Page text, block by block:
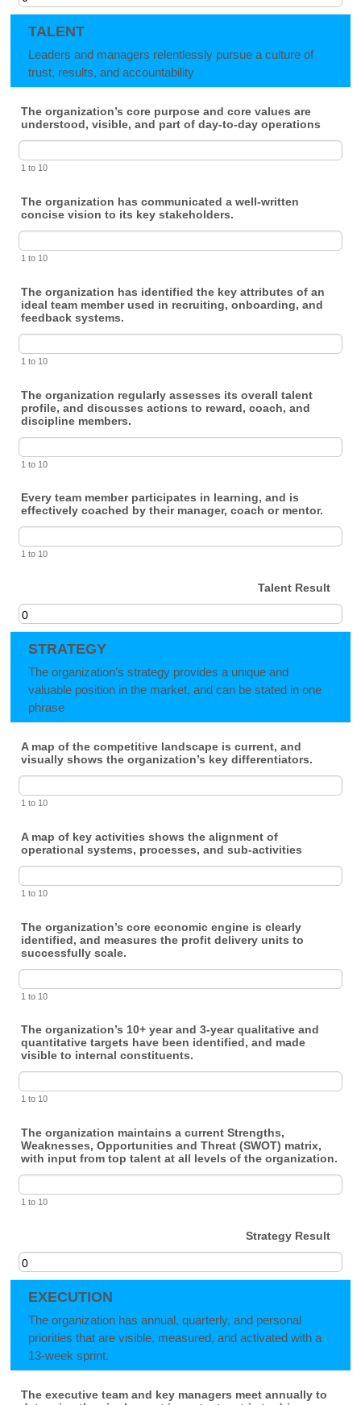
TALENT
Leaders and managers relentlessly pursue a culture of
trust, results, and accountability
The organization’s core purpose and core values are
understood, visible, and part of day-to-day operations
1 to 10
The organization has communicated a well-written
concise vision to its key stakeholders.
1 to 10
The organization has identified the key attributes of an
ideal team member used in recruiting, onboarding, and
feedback systems.
1 to 10
The organization regularly assesses its overall talent
profile, and discusses actions to reward, coach, and
discipline members.
1 to 10
Every team member participates in learning, and is
effectively coached by their manager, coach or mentor.
1 to 10
Talent Result
STRATEGY
The organization’s strategy provides a unique and
valuable position in the market, and can be stated in one
phrase
A map of the competitive landscape is current, and
visually shows the organization’s key differentiators.
1 to 10
A map of key activities shows the alignment of
operational systems, processes, and sub-activities
1 to 10
The organization’s core economic engine is clearly
identified, and measures the profit delivery units to
successfully scale.
1 to 10
The organization’s 10+ year and 3-year qualitative and
quantitative targets have been identified, and made
visible to internal constituents.
1 to 10
The organization maintains a current Strengths,
Weaknesses, Opportunities and Threat (SWOT) matrix,
with input from top talent at all levels of the organization.
1 to 10
Strategy Result
EXECUTION
The organization has annual, quarterly, and personal
priorities that are visible, measured, and activated with a
13-week sprint.
The executive team and key managers meet annually to